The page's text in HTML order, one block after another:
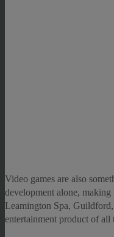
Video games are also
development alone,
Leamington Spa,
entertainment product of